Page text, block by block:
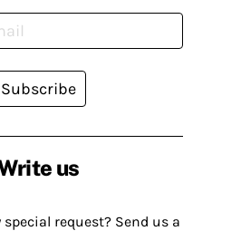
us
special request? Send us a
Subscribe